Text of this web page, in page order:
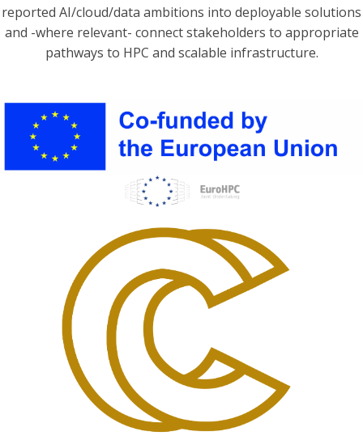
reported AI/cloud/data ambitions into deployable solutions
and -where relevant- connect stakeholders to appropriate
pathways to HPC and scalable infrastructure.